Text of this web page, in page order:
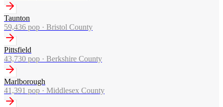
Taunton
59,436 pop · Bristol County
Pittsfield
43,730 pop · Berkshire County
Marlborough
41,391 pop · Middlesex County